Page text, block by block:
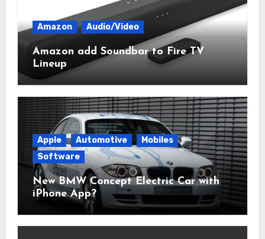
Amazon Audio/Video
Amazon add Soundbar to Fire TV
Lineup
Apple Automotive
Mobiles
Software
New BMW Concept Electric Car with
iPhone App?